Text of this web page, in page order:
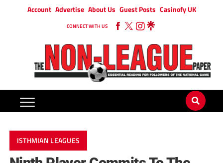
Account Advertise About Us Guest Posts Casinofy UK
CONNECT WITH US
ISTHMIAN LEAGUES